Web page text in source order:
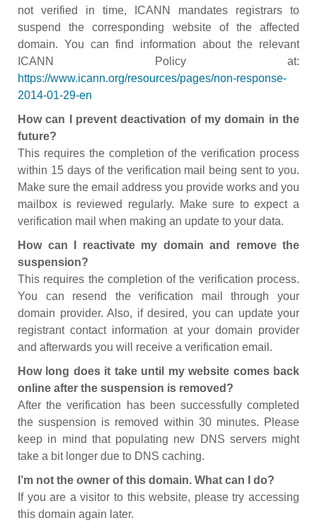
not verified in time, ICANN mandates registrars to
suspend the corresponding website of the affected
domain. You can find information about the relevant
ICANN Policy at:
https://www.icann.org/resources/pages/non-response-
2014-01-29-en
How can I prevent deactivation of my domain in the
future?
This requires the completion of the verification process
within 15 days of the verification mail being sent to you.
Make sure the email address you provide works and you
mailbox is reviewed regularly. Make sure to expect a
verification mail when making an update to your data.
How can I reactivate my domain and remove the
suspension?
This requires the completion of the verification process.
You can resend the verification mail through your
domain provider. Also, if desired, you can update your
registrant contact information at your domain provider
and afterwards you will receive a verification email.
How long does it take until my website comes back
online after the suspension is removed?
After the verification has been successfully completed
the suspension is removed within 30 minutes. Please
keep in mind that populating new DNS servers might
take a bit longer due to DNS caching.
I’m not the owner of this domain. What can I do?
If you are a visitor to this website, please try accessing
this domain again later.